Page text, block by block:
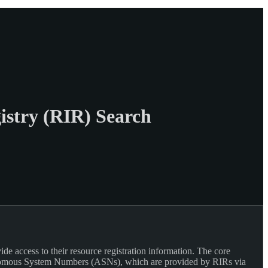
(RIR) Search
access to their resource registration information. The core
System Numbers (ASNs), which are provided by RIRs via